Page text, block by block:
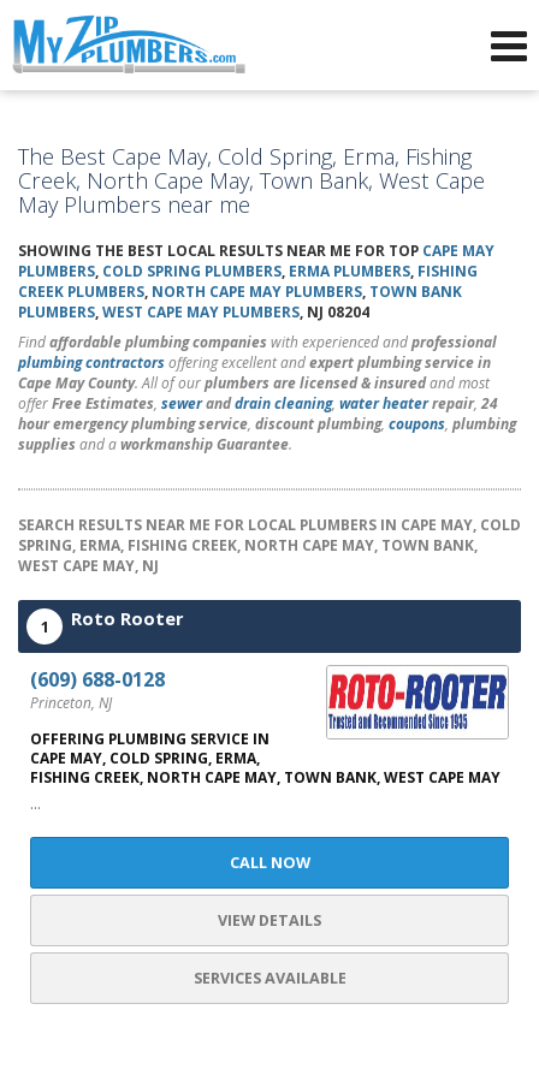
The Best Cape May, Cold Spring, Erma, Fishing
Creek, North Cape May, Town Bank, West Cape
May Plumbers near me
SHOWING THE BEST LOCAL RESULTS NEAR ME FOR TOP CAPE MAY
PLUMBERS, COLD SPRING PLUMBERS, ERMA PLUMBERS, FISHING
CREEK PLUMBERS, NORTH CAPE MAY PLUMBERS, TOWN BANK
PLUMBERS,WEST CAPE MAY PLUMBERS, NJ 08204
Findaffordable plumbing companies with experienced andprofessional
plumbing contractorsoffering excellent andexpert plumbing service in
Cape May County. All of ourplumbers are licensed & insuredand most
offerFree Estimates, seweranddrain cleaning, water heaterrepair,24
hour emergency plumbing service, discount plumbing, coupons, plumbing
supplies and aworkmanship Guarantee.
SEARCH RESULTS NEAR ME FOR LOCAL PLUMBERS IN CAPE MAY, COLD
SPRING, ERMA, FISHING CREEK, NORTH CAPE MAY, TOWN BANK,
WEST CAPE MAY, NJ
1 Roto Rooter
(609) 688-0128
Princeton, NJ
OFFERING PLUMBING SERVICE IN
CAPE MAY, COLD SPRING, ERMA,
FISHING CREEK, NORTH CAPE MAY, TOWN BANK, WEST CAPE MAY
...
CALL NOW
VIEW DETAILS
SERVICES AVAILABLE